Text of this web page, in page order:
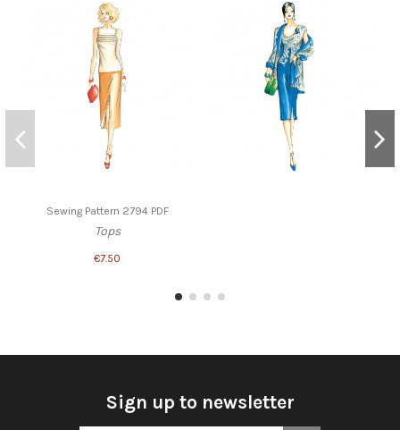
Sewing Pattern 2794 PDF
Tops
€7.50
Sign up to newsletter